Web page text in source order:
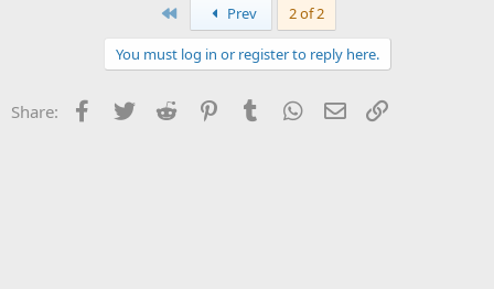
First Prev 2 of 2
You must log in or register to reply here.
Share: Facebook
Twitter Reddit PinterestTumblr WhatsApp
Email